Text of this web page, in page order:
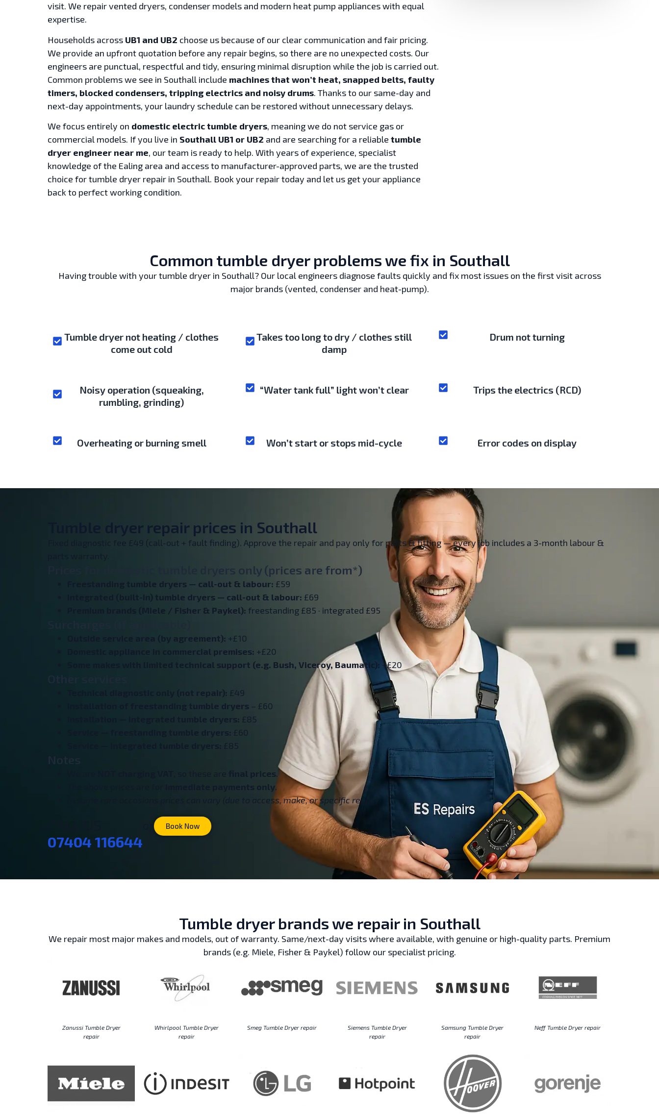
visit. We repair vented dryers, condenser models and modern heat pump appliances with equal
expertise.
Households across UB1 and UB2 choose us because of our clear communication and fair pricing.
We provide an upfront quotation before any repair begins, so there are no unexpected costs. Our
engineers are punctual, respectful and tidy, ensuring minimal disruption while the job is carried out.
Common problems we see in Southall include machines that won’t heat, snapped belts, faulty
timers, blocked condensers, tripping electrics and noisy drums. Thanks to our same-day and
next-day appointments, your laundry schedule can be restored without unnecessary delays.
We focus entirely on domestic electric tumble dryers, meaning we do not service gas or
commercial models. If you live in Southall UB1 or UB2 and are searching for a reliable tumble
dryer engineer near me, our team is ready to help. With years of experience, specialist
knowledge of the Ealing area and access to manufacturer-approved parts, we are the trusted
choice for tumble dryer repair in Southall. Book your repair today and let us get your appliance
back to perfect working condition.
Common tumble dryer problems we fix in Southall
Having trouble with your tumble dryer in Southall? Our local engineers diagnose faults quickly and fix most issues on the first visit across
major brands (vented, condenser and heat-pump).
Tumble dryer not heating / clothes
come out cold
Takes too long to dry / clothes still
damp
Drum not turning
Noisy operation (squeaking,
rumbling, grinding)
“Water tank full” light won’t clear Trips the electrics (RCD)
Overheating or burning smell Won’t start or stops mid-cycle Error codes on display
Tumble dryer repair prices in Southall
Fixed diagnostic fee £49 (call-out + fault finding). Approve the repair and pay only for parts & fitting — every job includes a 3-month labour &
Prices for domestic tumble dryers only (prices are from*)
Freestanding tumble dryers — call-out & labour: £59
Integrated (built-in) tumble dryers — call-out & labour: £69
Premium brands (Miele / Fisher & Paykel): freestanding £85 · integrated £95
Outside service area (by agreement): +£10
Domestic appliance in commercial premises: +£20
Some makes with limited technical support (e.g. Bush, Viceroy, Baumatic): +£20
Technical diagnostic only (not repair): £49
Installation of freestanding tumble dryers – £60
Installation — integrated tumble dryers: £85
Service — freestanding tumble dryers: £60
Notes
final prices.
immediate payments only.
In some rare occasions prices can vary (due to access, make, or specific repair).
07404 116644
Book Now
Tumble dryer brands we repair in Southall
We repair most major makes and models, out of warranty. Same/next-day visits where available, with genuine or high-quality parts. Premium
brands (e.g. Miele, Fisher & Paykel) follow our specialist pricing.
Zanussi Tumble Dryer
repair
Whirlpool Tumble Dryer
repair
Smeg Tumble Dryer repair
Siemens Tumble Dryer
repair
Samsung Tumble Dryer
repair
Neff Tumble Dryer repair